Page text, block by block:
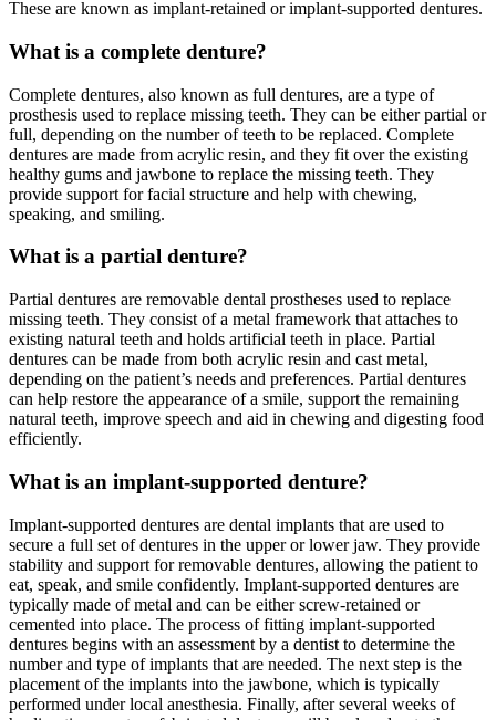
These are known as implant-retained or implant-supported dentures.
What is a complete denture?
Complete dentures, also known as full dentures, are a type of
prosthesis used to replace missing teeth. They can be either partial or
full, depending on the number of teeth to be replaced. Complete
dentures are made from acrylic resin, and they fit over the existing
healthy gums and jawbone to replace the missing teeth. They
provide support for facial structure and help with chewing,
speaking, and smiling.
What is a partial denture?
Partial dentures are removable dental prostheses used to replace
missing teeth. They consist of a metal framework that attaches to
existing natural teeth and holds artificial teeth in place. Partial
dentures can be made from both acrylic resin and cast metal,
depending on the patient’s needs and preferences. Partial dentures
can help restore the appearance of a smile, support the remaining
natural teeth, improve speech and aid in chewing and digesting food
efficiently.
What is an implant-supported denture?
Implant-supported dentures are dental implants that are used to
secure a full set of dentures in the upper or lower jaw. They provide
stability and support for removable dentures, allowing the patient to
eat, speak, and smile confidently. Implant-supported dentures are
typically made of metal and can be either screw-retained or
cemented into place. The process of fitting implant-supported
dentures begins with an assessment by a dentist to determine the
number and type of implants that are needed. The next step is the
placement of the implants into the jawbone, which is typically
performed under local anesthesia. Finally, after several weeks of